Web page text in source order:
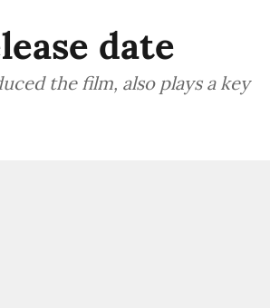
date
the film, also plays a key